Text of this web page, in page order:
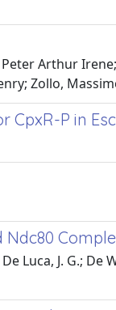
Arthur
Zollo,
P in
Luca, J. G.; De